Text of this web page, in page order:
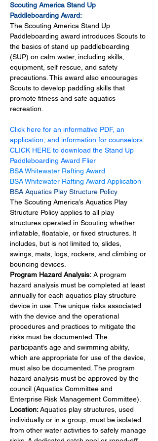
Scouting America Stand Up
Paddleboarding Award:
The Scouting America Stand Up
Paddleboarding award introduces Scouts to
the basics of stand up paddleboarding
(SUP) on calm water, including skills,
equipment, self rescue, and safety
precautions. This award also encourages
Scouts to develop paddling skills that
promote fitness and safe aquatics
recreation.
Click here for an informative PDF, an
application, and information for counselors
CLICK HERE to download the Stand Up
Paddleboarding Award Flier
BSA Whitewater Rafting Award
BSA Whitewater Rafting Award Application
BSA Aquatics Play Structure Policy
The Scouting America’s Aquatics Play
Structure Policy applies to all play
structures operated in Scouting whether
inflatable, floatable, or fixed structures. It
includes, but is not limited to, slides,
swings, mats, logs, rockers, and climbing or
bouncing devices.
Program Hazard Analysis: A program
hazard analysis must be completed at least
annually for each aquatics play structure
device in use. The unique risks associated
with the device and the operational
procedures and practices to mitigate the
risks must be documented. The
participant’s age and swimming ability,
which are appropriate for use of the device,
must also be documented. The program
hazard analysis must be approved by the
council (Aquatics Committee and
Enterprise Risk Management Committee).
Location: Aquatics play structures, used
individually or in a group, must be isolated
from other water activities to safely manage